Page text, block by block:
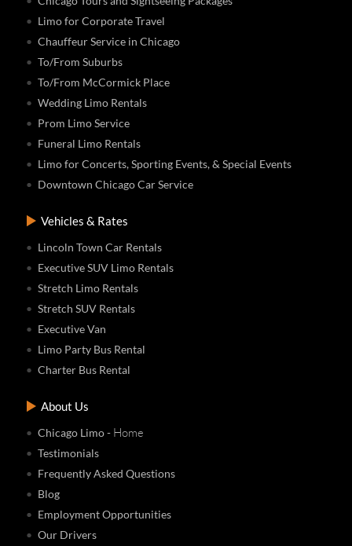
Limo for Corporate Travel
Chauffeur Service in Chicago
To/From Suburbs
To/From McCormick Place
Wedding Limo Rentals
Prom Limo Service
Funeral Limo Rentals
Limo for Concerts, Sporting Events, & Special Events
Downtown Chicago Car Service
Vehicles & Rates
Lincoln Town Car Rentals
Executive SUV Limo Rentals
Stretch Limo Rentals
Stretch SUV Rentals
Executive Van
Limo Party Bus Rental
Charter Bus Rental
About Us
Chicago Limo- Home
Testimonials
Frequently Asked Questions
Blog
Employment Opportunities
Our Drivers